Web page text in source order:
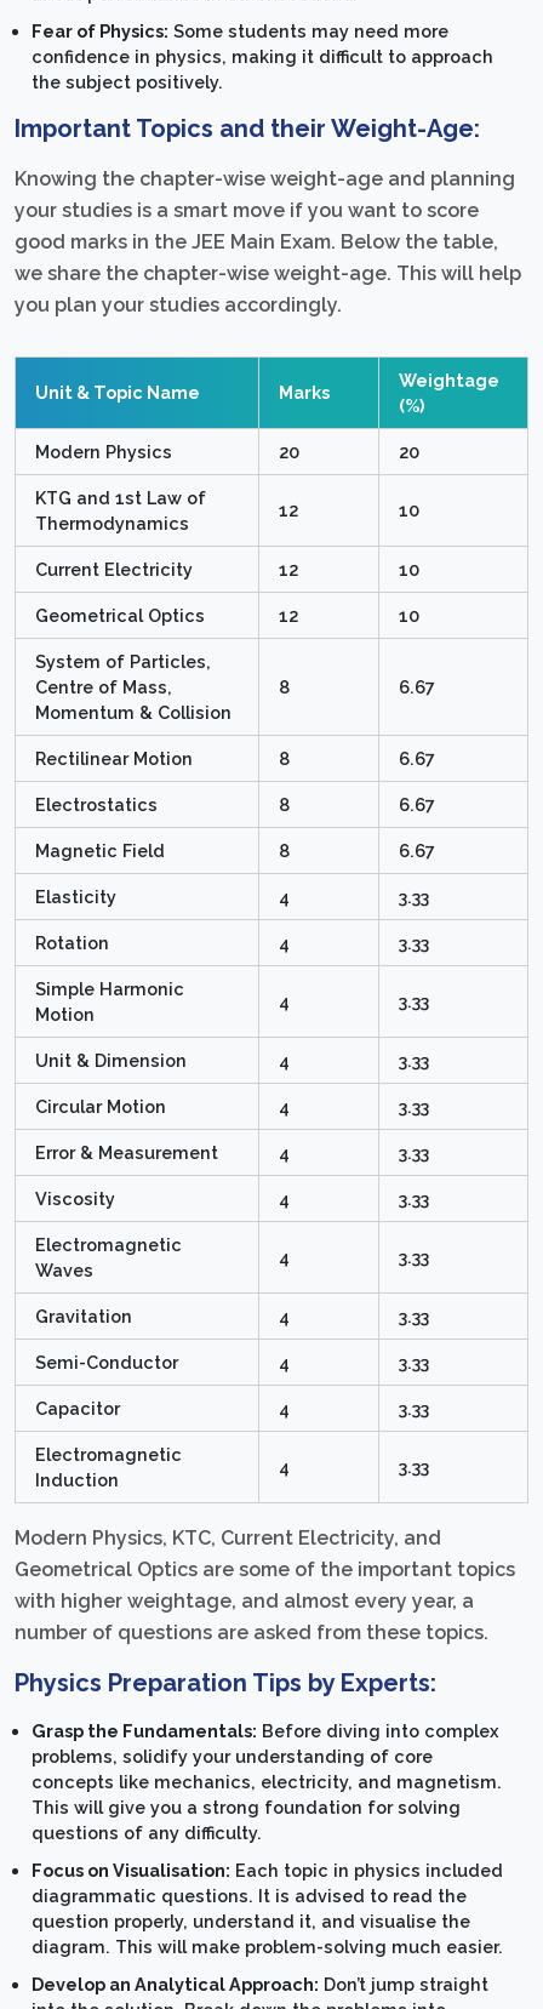
Fear of Physics: Some students may need more
confidence in physics, making it difficult to approach
the subject positively.
Important Topics and their Weight-Age:
Knowing the chapter-wise weight-age and planning
your studies is a smart move if you want to score
good marks in the JEE Main Exam. Below the table,
we share the chapter-wise weight-age. This will help
you plan your studies accordingly.
Unit & Topic Name Marks
Weightage
(%)
Modern Physics 20 20
KTG and 1st Law of
Thermodynamics
12 10
Current Electricity 12 10
Geometrical Optics 12 10
System of Particles,
Centre of Mass,
Momentum & Collision
8 6.67
Rectilinear Motion 8 6.67
Electrostatics 8 6.67
Magnetic Field 8 6.67
Elasticity 4 3.33
Rotation 4 3.33
Simple Harmonic
Motion
4 3.33
Unit & Dimension 4 3.33
Circular Motion 4 3.33
Error & Measurement 4 3.33
Viscosity 4 3.33
Electromagnetic
Waves
4 3.33
Gravitation 4 3.33
Semi-Conductor 4 3.33
Capacitor 4 3.33
Electromagnetic
Induction
4 3.33
Modern Physics, KTC, Current Electricity, and
Geometrical Optics are some of the important topics
with higher weightage, and almost every year, a
number of questions are asked from these topics.
Physics Preparation Tips by Experts:
Grasp the Fundamentals: Before diving into complex
problems, solidify your understanding of core
concepts like mechanics, electricity, and magnetism.
This will give you a strong foundation for solving
questions of any difficulty.
Focus on Visualisation: Each topic in physics included
diagrammatic questions. It is advised to read the
question properly, understand it, and visualise the
diagram. This will make problem-solving much easier.
Develop an Analytical Approach: Don’t jump straight